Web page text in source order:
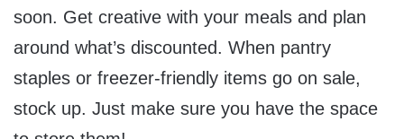
soon. Get creative with your meals and plan
around what’s discounted. When pantry
staples or freezer-friendly items go on sale,
stock up. Just make sure you have the space